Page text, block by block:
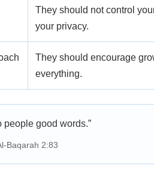
They should not control
your privacy.
They should encourage
everything.
people good words.”
Baqarah 2:83